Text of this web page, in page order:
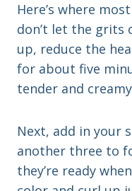
Here’s where
don’t let the grits
up, reduce the
for about five
tender and
Next, add in your
another three to
they’re ready